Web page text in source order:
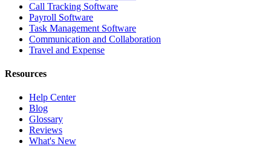
Call Tracking Software
Payroll Software
Task Management Software
Communication and Collaboration
Travel and Expense
Resources
Help Center
Blog
Glossary
Reviews
What's New